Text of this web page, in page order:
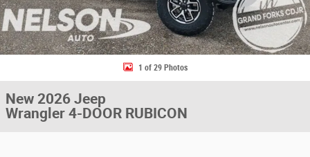
1 of 29 Photos
New 2026 Jeep
Wrangler 4-DOOR RUBICON